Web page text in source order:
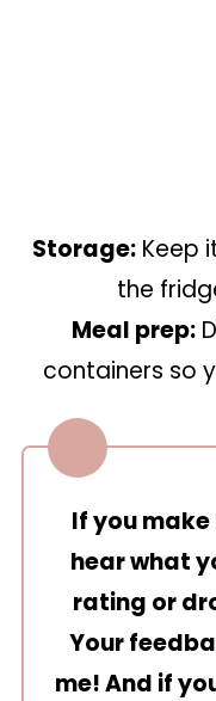
Storage:Keep
the
Meal prep:
containers so
If you
hear what
rating or
Your
me! And if